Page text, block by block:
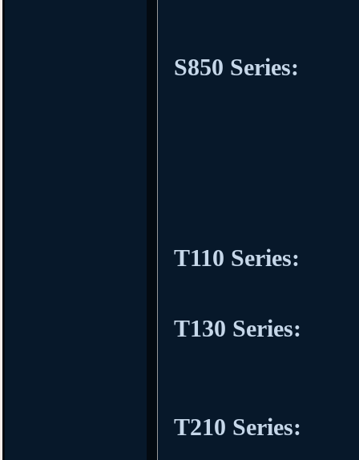
S850 Series:
T110 Series:
T130 Series:
T210 Series: